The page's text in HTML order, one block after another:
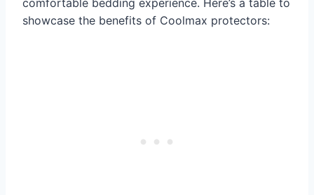
comfortable bedding experience. Here’s a table to
showcase the benefits of Coolmax protectors: